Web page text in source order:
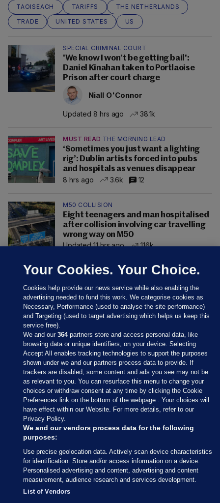
TAOISEACH
TARIFFS
THE NETHERLANDS
TRADE
UNITED STATES US
SPECIAL CRIMINAL COURT
'We know I won’t be getting bail':
Daniel Kinahan taken to Portlaoise
Prison after court charge
Niall O'Connor
Updated 8 hrs ago 38.1k
MUST READ THE MORNING LEAD
‘Sometimes you just want a lighting
rig’: Dublin artists forced into pubs
and hospitals as venues disappear
8 hrs ago
3.6k 12
M50 COLLISION
Eight teenagers and man hospitalised
after collision involving car travelling
wrong way on M50
Updated 11 hrs ago
116k
Sections
Journal Media
Our Network
Terms & Legal Notices
© 2026 Journal Media Ltd
Switch to Desktop
Your Cookies. Your Choice.
Cookies help provide our news service while also enabling the
advertising needed to fund this work. We categorise cookies as
Necessary, Performance (used to analyse the site performance)
and Targeting (used to target advertising which helps us keep this
service free).
We and our364partners store and access personal data, like
browsing data or unique identifiers, on your device. Selecting
Accept All enables tracking technologies to support the purposes
shown under we and our partners process data to provide. If
trackers are disabled, some content and ads you see may not be
as relevant to you. You can resurface this menu to change your
choices or withdraw consent at any time by clicking the Cookie
Preferences link on the bottom of the webpage . Your choices will
have effect within our Website. For more details, refer to our
Privacy Policy.
We and our vendors process data for the following
purposes:
Use precise geolocation data. Actively scan device characteristics
for identification. Store and/or access information on a device.
Personalised advertising and content, advertising and content
measurement, audience research and services development.
List of Vendors